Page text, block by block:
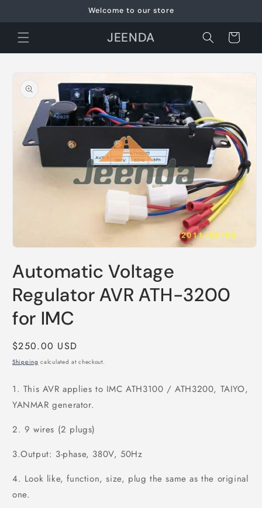
Welcome to our store
JEENDA Cart
product
information
1
in
modal
Automatic Voltage
Regulator AVR ATH-3200
for IMC
Regular
price
$250.00 USD
Shipping calculated at checkout.
1. This AVR applies to IMC ATH3100 / ATH3200, TAIYO,
YANMAR generator.
2. 9 wires (2 plugs)
3.Output: 3-phase, 380V, 50Hz
4. Look like, function, size, plug the same as the original
one.